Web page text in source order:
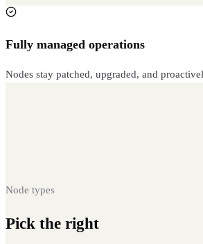
Fully managed operations
Nodes stay patched, upgraded, and
Node types
Pick the right